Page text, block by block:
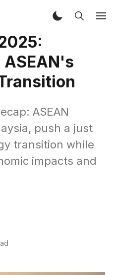
ASEAN
push a just
transition while
impacts and